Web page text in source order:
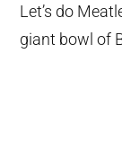
Let’s do
giant bowl of